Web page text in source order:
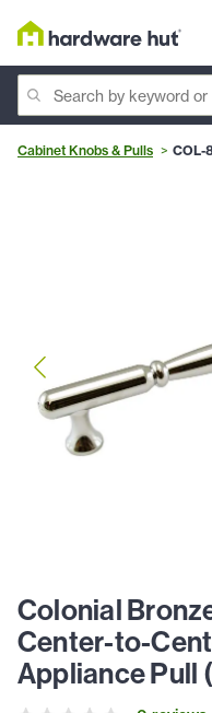
Cabinet Knobs & Pulls COL-
Colonial
Center-to-
Appliance Pull